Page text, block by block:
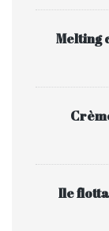
Melting
Ile